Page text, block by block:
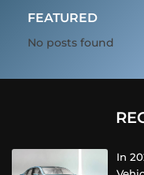
FEATURED
No posts found
In